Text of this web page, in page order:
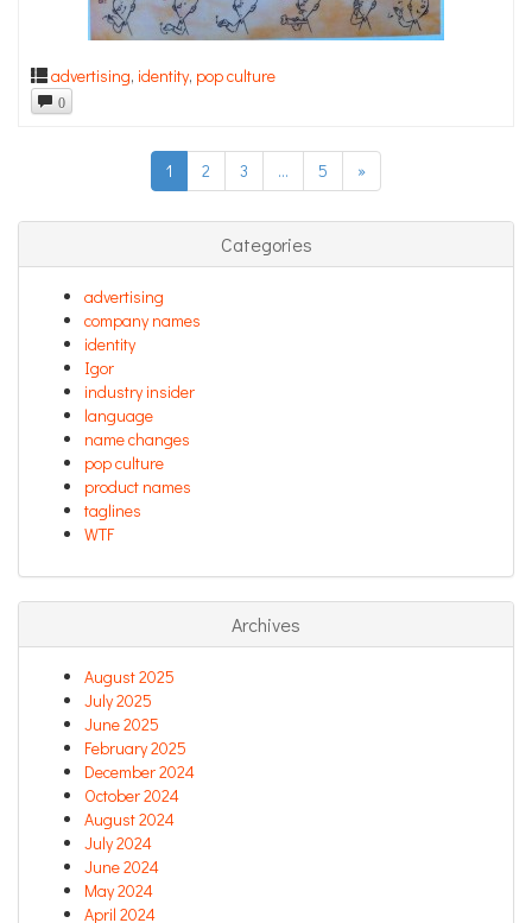
advertising, identity, pop culture
0
1 2 3 … 5 »
Categories
advertising
company names
identity
Igor
industry insider
language
name changes
pop culture
product names
taglines
WTF
Archives
August 2025
July 2025
June 2025
February 2025
December 2024
October 2024
August 2024
July 2024
June 2024
May 2024
April 2024